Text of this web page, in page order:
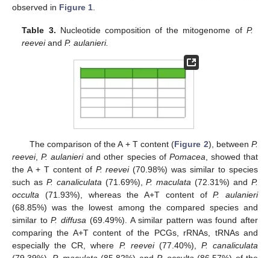
observed in Figure 1
Table 3. Nucleotide composition of the mitogenome of P.
reeveiandP. aulanieri.
The comparison of the A + T content (Figure 2), between P.
reevei,P. aulanieriand other species of Pomacea , showed that
the A + T content of P. reevei(70.98%) was similar to species
such as P. canaliculata (71.69%),P. maculata (72.31%) andP.
occulta (71.93%), whereas the A+T content ofP. aulanieri
(68.85%) was the lowest among the compared species and
similar toP. diffusa (69.49%). A similar pattern was found after
comparing the A+T content of the PCGs, rRNAs, tRNAs and
especially the CR, where P. reevei(77.40%), P. canaliculata